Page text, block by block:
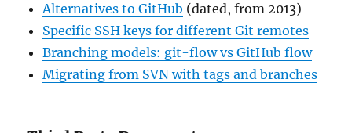
Alternatives to GitHub (dated, from 2013)
Specific SSH keys for different Git remotes
Branching models: git-flow vs GitHub flow
Migrating from SVN with tags and branches